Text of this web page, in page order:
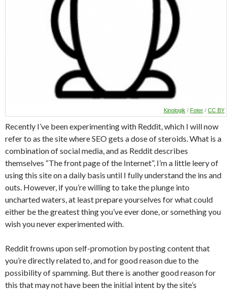
Kinologik / Foter / CC BY
Recently I’ve been experimenting with Reddit, which I will now
refer to as the site where SEO gets a dose of steroids. What is a
combination of social media, and as Reddit describes
themselves “The front page of the Internet”, I’m a little leery of
using this site on a daily basis until I fully understand the ins and
outs. However, if you’re willing to take the plunge into
uncharted waters, at least prepare yourselves for what could
either be the greatest thing you’ve ever done, or something you
wish you never experimented with.
Reddit frowns upon self-promotion by posting content that
you’re directly related to, and for good reason due to the
possibility of spamming. But there is another good reason for
this that may not have been the initial intent by the site’s